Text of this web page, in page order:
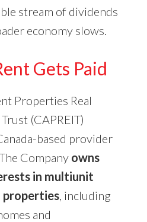
stream of dividends
economy slows.
Gets Paid
Properties Real
(CAPREIT)
based provider
Company owns
in multiunit
properties, including
and